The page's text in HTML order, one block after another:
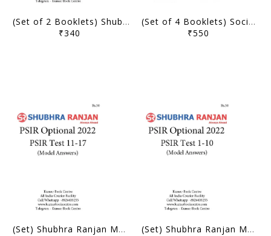
(Set of 2 Booklets) Shubhra Ranjan GS 2 Polity Handouts 2022 - [B/W PRINTOUT]
₹340
(Set of 4 Booklets) Sociology Optional Printed Notes 2023 - Upendra Sir - Shubhra Ranjan IAS - [B/W PRINTOUT]
₹550
(Set) Shubhra Ranjan Mains Test Series 2022 - PSIR Optional Test 11 to 17 - [B/W PRINTOUT]
(Set) Shubhra Ranjan Mains Test Series 2022 - PSIR Optional Test 1 to 10 - [B/W PRINTOUT]